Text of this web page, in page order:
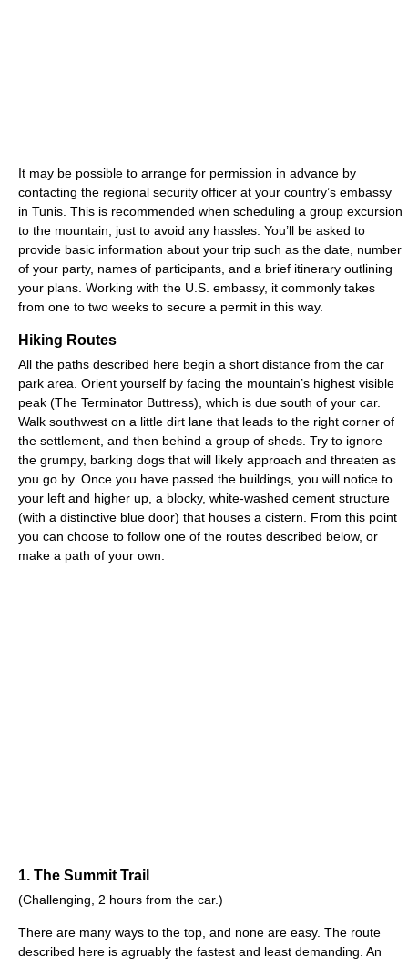
It may be possible to arrange for permission in advance by
contacting the regional security officer at your country’s embassy
in Tunis. This is recommended when scheduling a group excursion
to the mountain, just to avoid any hassles. You’ll be asked to
provide basic information about your trip such as the date, number
of your party, names of participants, and a brief itinerary outlining
your plans. Working with the U.S. embassy, it commonly takes
from one to two weeks to secure a permit in this way.
Hiking Routes
All the paths described here begin a short distance from the car
park area. Orient yourself by facing the mountain’s highest visible
peak (The Terminator Buttress), which is due south of your car.
Walk southwest on a little dirt lane that leads to the right corner of
the settlement, and then behind a group of sheds. Try to ignore
the grumpy, barking dogs that will likely approach and threaten as
you go by. Once you have passed the buildings, you will notice to
your left and higher up, a blocky, white-washed cement structure
(with a distinctive blue door) that houses a cistern. From this point
you can choose to follow one of the routes described below, or
make a path of your own.
1. The Summit Trail
(Challenging, 2 hours from the car.)
There are many ways to the top, and none are easy. The route
described here is agruably the fastest and least demanding. An